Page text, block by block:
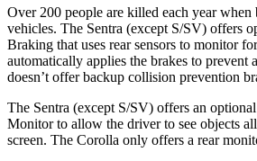
Over 200 people are killed each year
vehicles. The Sentra (except S/SV) offers
Braking that uses rear sensors to monitor
automatically applies the brakes to prevent
doesn’t offer backup collision prevention
The Sentra (except S/SV) offers an
Monitor to allow the driver to see objects
screen. The Corolla only offers a rear